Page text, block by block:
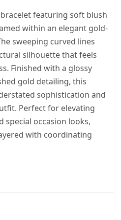
featuring soft blush
within an elegant gold-
sweeping curved lines
silhouette that feels
Finished with a glossy
gold detailing, this
sophistication and
Perfect for elevating
special occasion looks,
with coordinating